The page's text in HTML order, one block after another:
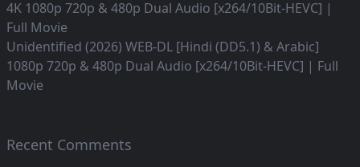
4K 1080p 720p & 480p Dual Audio [x264/10Bit-HEVC] |
Full Movie
Unidentified (2026) WEB-DL [Hindi (DD5.1) & Arabic]
1080p 720p & 480p Dual Audio [x264/10Bit-HEVC] | Full
Movie
Recent Comments